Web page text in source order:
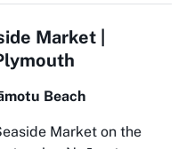
Market |
Beach
Market on the